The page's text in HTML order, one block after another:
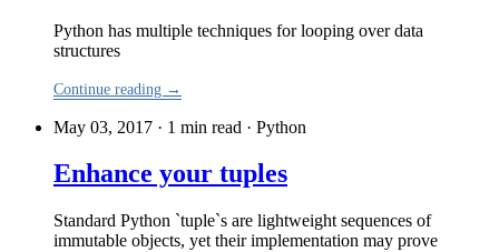
Python has multiple techniques for looping over data
structures
Continue reading →
May 03, 2017 · 1 min read · Python
Enhance your tuples
Standard Python `tuple`s are lightweight sequences of
immutable objects, yet their implementation may prove